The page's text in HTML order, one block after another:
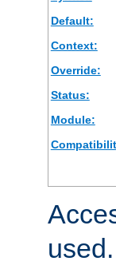
Default:
Context:
Override:
Status:
Module: